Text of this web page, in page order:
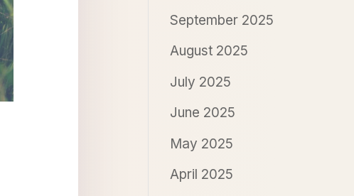
September 2025
August 2025
July 2025
June 2025
May 2025
April 2025